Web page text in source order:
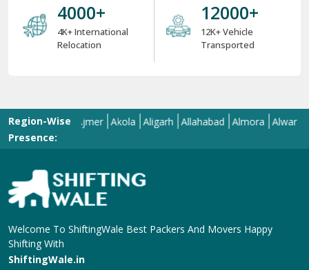
4000+
4K+ International
Relocation
12000+
12K+ Vehicle
Transported
Region-Wise
Presence:
Aizawl Ajmer Akola Aligarh Allahabad Almora Alwar
Welcome To ShiftingWale Best Packers And Movers Happy
Shifting With
ShiftingWale.in